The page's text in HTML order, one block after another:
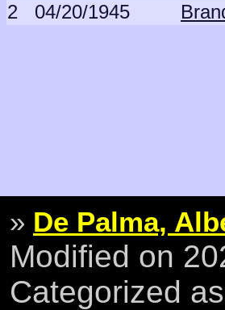
2
04/20/1945
» De Palma,
Modified on
Categorized as